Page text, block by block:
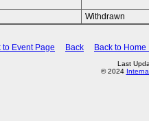
Withdrawn
to Event Page Back Back to Home
Last
© 2024